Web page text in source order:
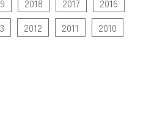
2018 2017
2016
2012 2011
2010